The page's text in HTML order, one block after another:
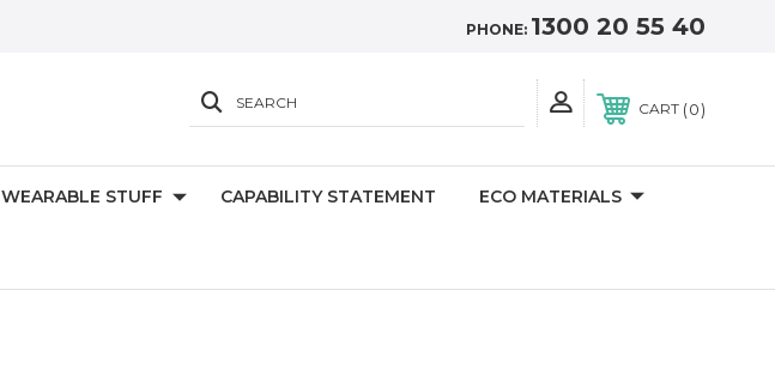
PHONE: 1300 20 55 40
SEARCH CART 0
WEARABLE STUFF CAPABILITY STATEMENT ECO MATERIALS